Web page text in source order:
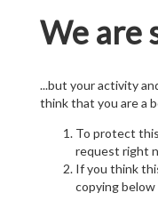
We are
...but your activity
think that you are a
To protect
request right
If you think
copying below